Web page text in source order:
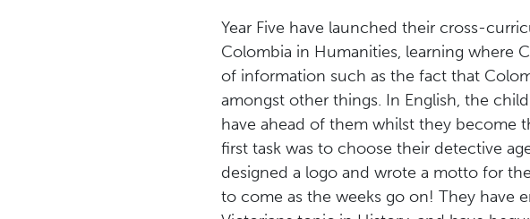
Year Five have launched their cross-
Colombia in Humanities, learning where
of information such as the fact that
amongst other things. In English, the
have ahead of them whilst they become
first task was to choose their detective
designed a logo and wrote a motto for
to come as the weeks go on! They have